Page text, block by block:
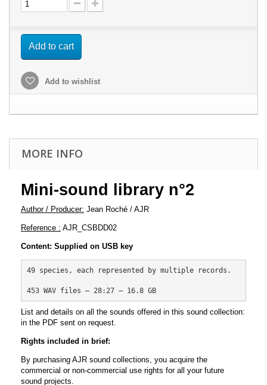
Add to cart
Add to wishlist
MORE INFO
Mini-sound library n°2
Author / Producer: Jean Roché / AJR
Reference : AJR_CSBDD02
Content: Supplied on USB key
49 species, each represented by multiple records.
453 WAV files – 28:27 – 16.8 GB
List and details on all the sounds offered in this sound collection:
in the PDF sent on request.
Rights included in brief:
By purchasing AJR sound collections, you acquire the
commercial or non-commercial use rights for all your future
sound projects.